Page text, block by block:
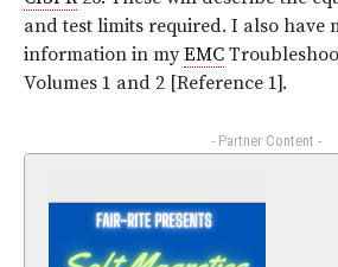
and test limits required. I also have
information in myEMC
Volumes 1 and 2 [Reference 1].
- Partner Content -